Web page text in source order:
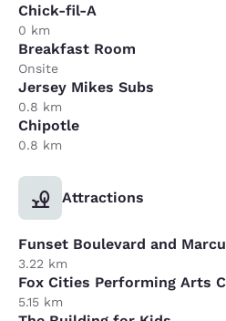
Chick-fil-A
0 km
Breakfast Room
Onsite
Jersey Mikes Subs
0.8 km
Chipotle
0.8 km
Attractions
Funset Boulevard and
3.22 km
Fox Cities Performing Arts
5.15 km